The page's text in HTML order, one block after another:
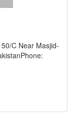
C Near Masjid-